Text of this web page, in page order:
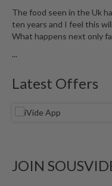
a
l
a
s
i
The food seen in the Uk
ten years and I feel this
What happens next only
...
Latest Offers
JOIN